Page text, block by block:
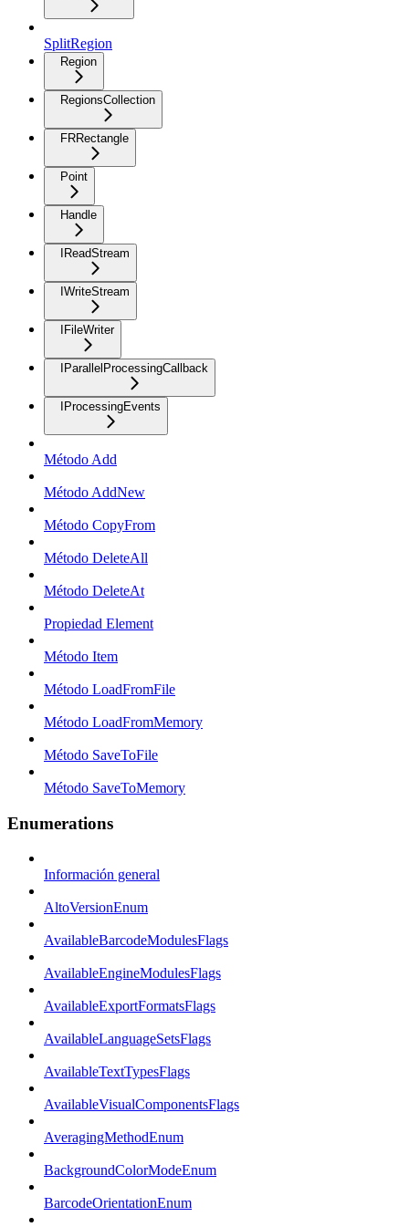
SplitRegion
Region
RegionsCollection
FRRectangle
Point
Handle
IReadStream
IWriteStream
IFileWriter
IParallelProcessingCallback
IProcessingEvents
Método Add
Método AddNew
Método CopyFrom
Método DeleteAll
Método DeleteAt
Propiedad Element
Método Item
Método LoadFromFile
Método LoadFromMemory
Método SaveToFile
Método SaveToMemory
Enumerations
Información general
AltoVersionEnum
AvailableBarcodeModulesFlags
AvailableEngineModulesFlags
AvailableExportFormatsFlags
AvailableLanguageSetsFlags
AvailableTextTypesFlags
AvailableVisualComponentsFlags
AveragingMethodEnum
BackgroundColorModeEnum
BarcodeOrientationEnum